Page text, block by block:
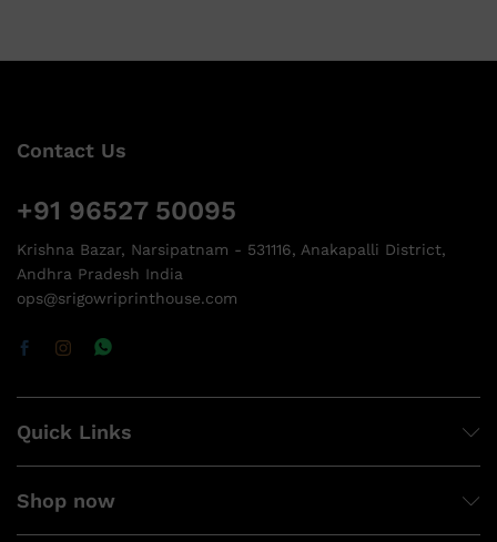
Contact Us
+91 96527 50095
Krishna Bazar, Narsipatnam - 531116, Anakapalli District,
Andhra Pradesh India
ops@srigowriprinthouse.com
Quick Links
Shop now